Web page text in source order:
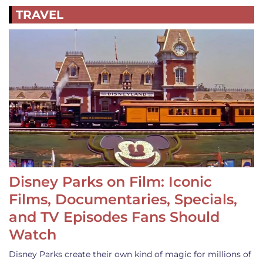
TRAVEL
Disney Parks on Film: Iconic
Films, Documentaries, Specials,
and TV Episodes Fans Should
Watch
Disney Parks create their own kind of magic for millions of